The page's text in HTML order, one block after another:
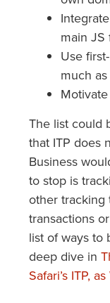
main JS
Use
much
The list could
that ITP does
Business
to stop is
other tracking
transactions
list of ways to
deep dive in
Safari’s ITP,